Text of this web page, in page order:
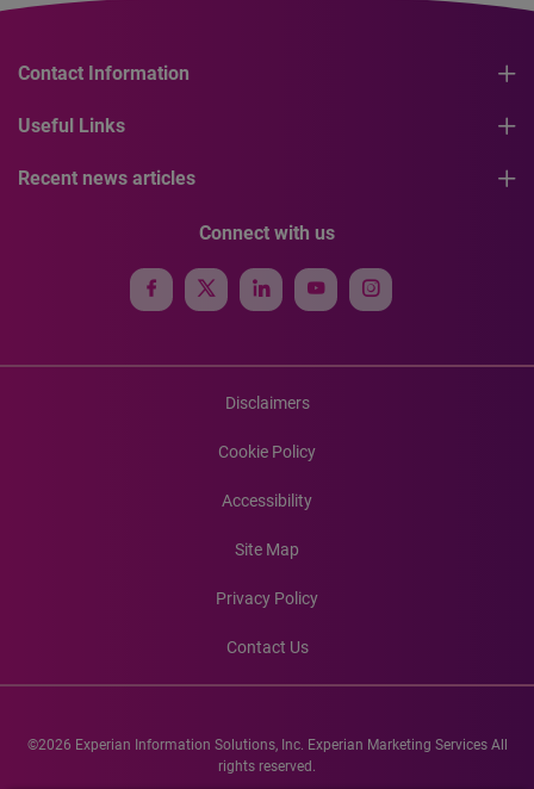
Contact Information
Useful Links
Recent news articles
Connect with us
Disclaimers
Cookie Policy
Accessibility
Site Map
Privacy Policy
Contact Us
©2026 Experian Information Solutions, Inc. Experian Marketing Services All
rights reserved.